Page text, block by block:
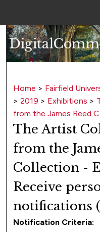
Digital
Home > Fairfield
> 2019 > Exhibitions >
from the James Reed
The Artist
from the
Collection -
Receive
notifications (
Notification Criteria: